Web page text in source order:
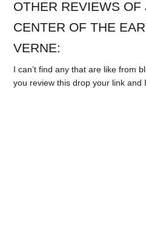
OTHER REVIEWS
CENTER OF THE
VERNE:
I can’t find any that are like from
you review this drop your link and